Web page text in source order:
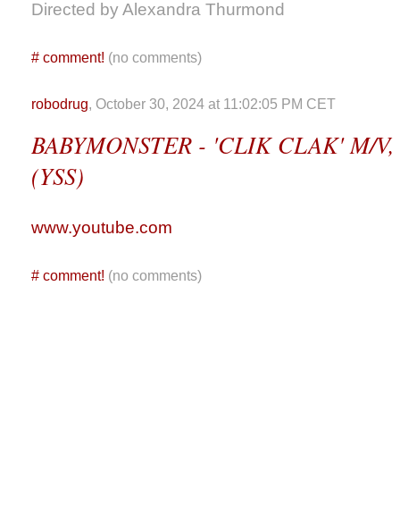
Directed by Alexandra Thurmond
# comment! (no comments)
robodrug, October 30, 2024 at 11:02:05 PM CET
BABYMONSTER - 'CLIK CLAK' M/V,
(YSS)
www.youtube.com
# comment! (no comments)